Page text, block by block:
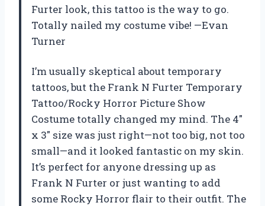
Furter look, this tattoo is the way to go.
Totally nailed my costume vibe! —Evan
Turner
I’m usually skeptical about temporary
tattoos, but the Frank N Furter Temporary
Tattoo/Rocky Horror Picture Show
Costume totally changed my mind. The 4″
x 3″ size was just right—not too big, not too
small—and it looked fantastic on my skin.
It’s perfect for anyone dressing up as
Frank N Furter or just wanting to add
some Rocky Horror flair to their outfit. The